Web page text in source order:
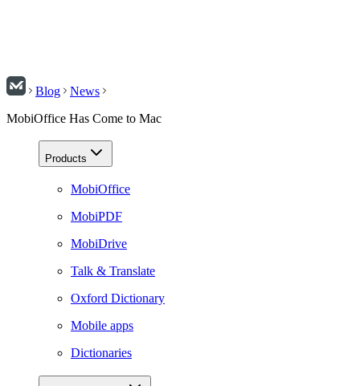
Blog
News
MobiOffice Has Come to Mac
Products
MobiOffice
MobiPDF
MobiDrive
Talk & Translate
Oxford Dictionary
Mobile apps
Dictionaries